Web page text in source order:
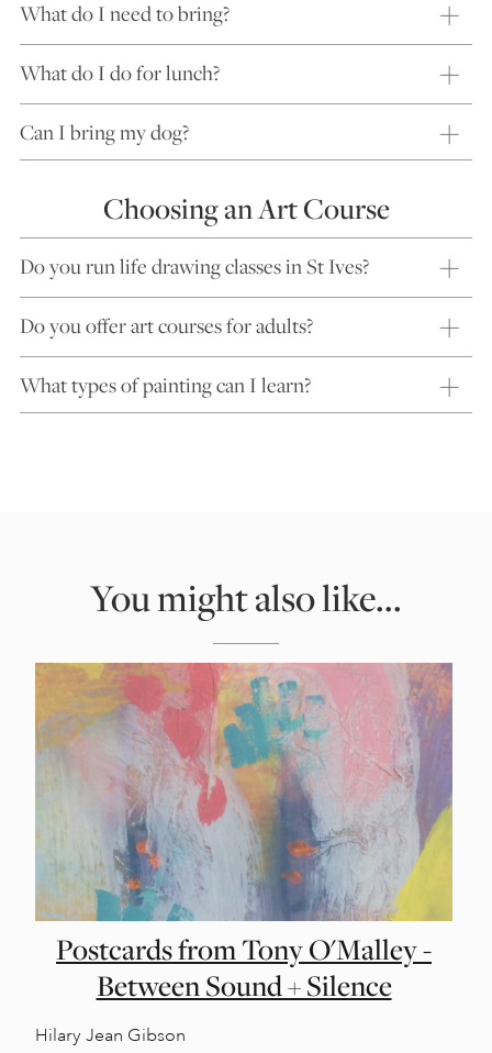
What do I need to bring?
What do I do for lunch?
Can I bring my dog?
Choosing an Art Course
Do you run life drawing classes in St Ives?
Do you offer art courses for adults?
What types of painting can I learn?
You might also like...
Postcards from Tony O'Malley -
Between Sound + Silence
Hilary Jean Gibson